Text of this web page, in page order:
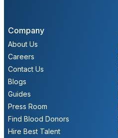
Company
About Us
Careers
Contact Us
Blogs
Guides
Press Room
Find Blood Donors
Hire Best Talent